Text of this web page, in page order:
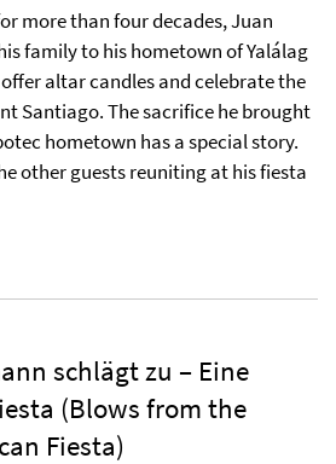
more than four decades, Juan
family to his hometown of Yalálag
altar candles and celebrate the
Santiago. The sacrifice he brought
hometown has a special story.
other guests reuniting at his fiesta
schlägt zu – Eine
(Blows from the
Fiesta)